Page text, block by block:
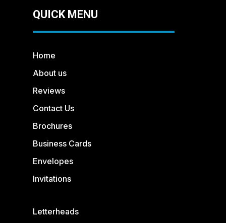
QUICK MENU
Home
About us
Reviews
Contact Us
Brochures
Business Cards
Envelopes
Invitations
Letterheads